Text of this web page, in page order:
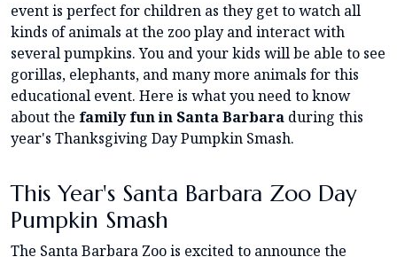
event is perfect for children as they get to watch all
kinds of animals at the zoo play and interact with
several pumpkins. You and your kids will be able to see
gorillas, elephants, and many more animals for this
educational event. Here is what you need to know
about the family fun in Santa Barbara during this
year's Thanksgiving Day Pumpkin Smash.
This Year's Santa Barbara Zoo Day
Pumpkin Smash
The Santa Barbara Zoo is excited to announce the